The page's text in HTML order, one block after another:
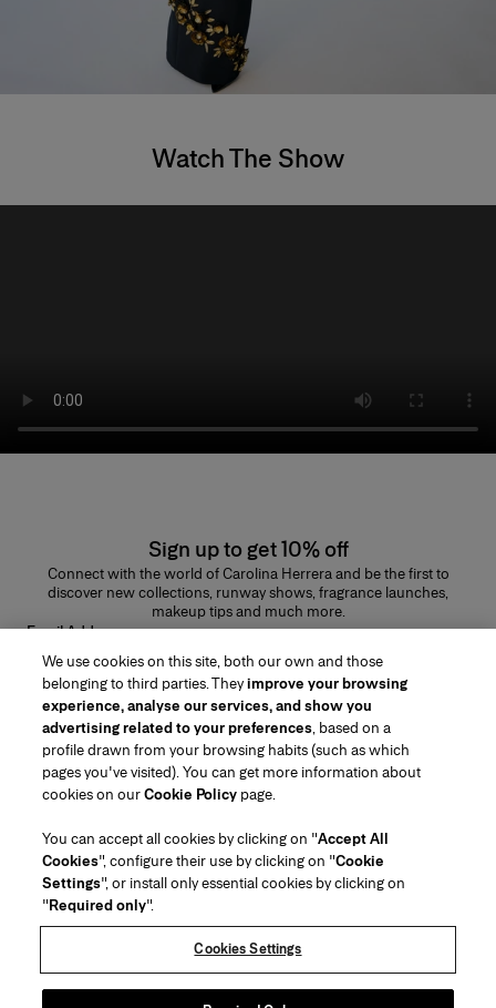
Watch The Show
Sign up to get 10% off
Connect with the world of Carolina Herrera and be the first to
discover new collections, runway shows, fragrance launches,
makeup tips and much more.
Email Address
Region/Language
Customer Service
Find a Store
Contact Us
Beauty Shipping & Returns
FAQs
Gift Wrapping Service
Preference Center
About Us
House of Herrera
Careers
(opens in a new tab)
chcarolinaherrera.com
(opens in a new tab)
Terms & Conditions
Beauty Terms & Conditions of Sale
We use cookies on this site, both our own and those
belonging to third parties. Theyimprove your browsing
experience, analyse our services, and show you
advertising related to your preferences, based on a
profile drawn from your browsing habits (such as which
pages you've visited). You can get more information about
cookies on ourCookie Policy page.
You can accept all cookies by clicking on "Accept All
Cookies", configure their use by clicking on "Cookie
Settings", or install only essential cookies by clicking on
"Required only".
Cookies Settings